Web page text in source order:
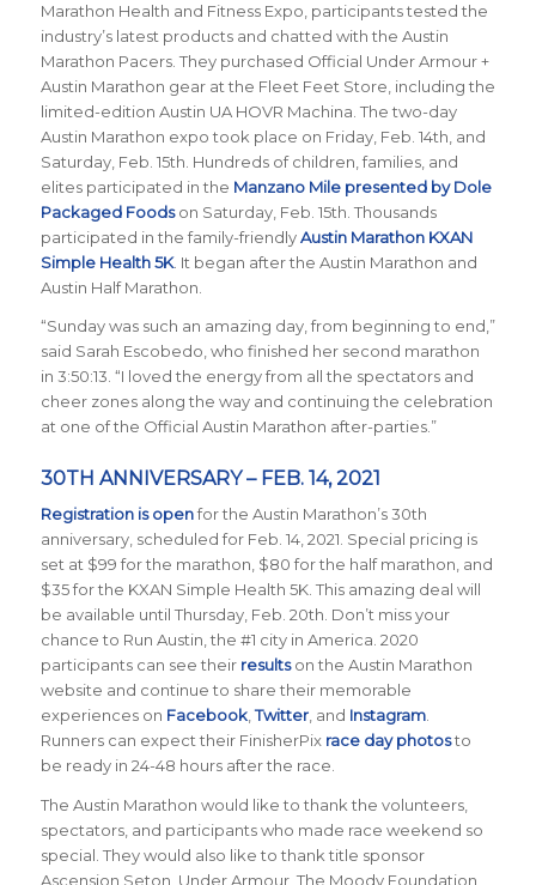
Marathon Health and Fitness Expo, participants tested the
industry’s latest products and chatted with the Austin
Marathon Pacers. They purchased Official Under Armour +
Austin Marathon gear at the Fleet Feet Store, including the
limited-edition Austin UA HOVR Machina. The two-day
Austin Marathon expo took place on Friday, Feb. 14th, and
Saturday, Feb. 15th. Hundreds of children, families, and
elites participated in the Manzano Mile presented by Dole
Packaged Foodson Saturday, Feb. 15th. Thousands
participated in the family-friendlyAustin Marathon KXAN
Simple Health 5K. It began after the Austin Marathon and
Austin Half Marathon.
“Sunday was such an amazing day, from beginning to end,”
said Sarah Escobedo, who finished her second marathon
in 3:50:13. “I loved the energy from all the spectators and
cheer zones along the way and continuing the celebration
at one of the Official Austin Marathon after-parties.”
30TH ANNIVERSARY – FEB. 14, 2021
Registration is openfor the Austin Marathon’s 30th
anniversary, scheduled for Feb. 14, 2021. Special pricing is
set at $99 for the marathon, $80 for the half marathon, and
$35 for the KXAN Simple Health 5K. This amazing deal will
be available until Thursday, Feb. 20th. Don’t miss your
chance to Run Austin, the #1 city in America. 2020
participants can see their resultson the Austin Marathon
website and continue to share their memorable
experiences on Facebook,Twitter, and Instagram.
Runners can expect their FinisherPix race day photosto
be ready in 24-48 hours after the race.
The Austin Marathon would like to thank the volunteers,
spectators, and participants who made race weekend so
special. They would also like to thank title sponsor
Ascension Seton, Under Armour, The Moody Foundation,